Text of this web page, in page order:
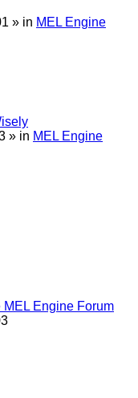
» in MEL Engine
» in MEL Engine
Engine Forum